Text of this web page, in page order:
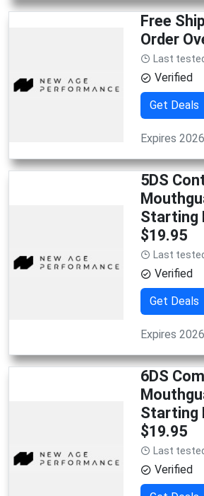
Free
Order
Last
Verified
Get Deals
Expires
5DS
Starting
$19.95
Last
Verified
Get Deals
Expires
6DS
Starting
$19.95
Last
Verified